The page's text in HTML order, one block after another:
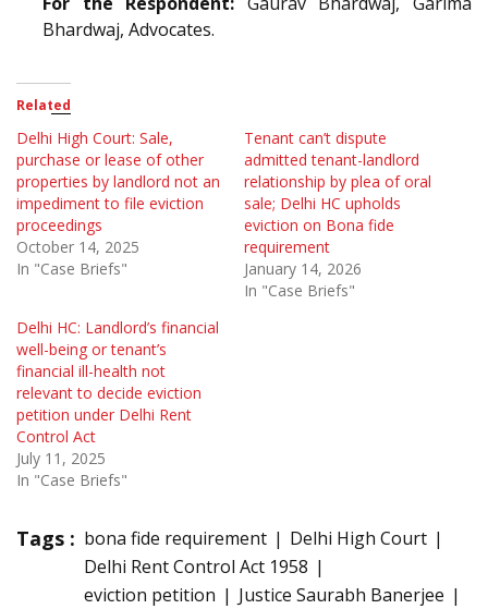
Bhardwaj, Advocates.
Related
Delhi High Court: Sale,
purchase or lease of other
properties by landlord not an
impediment to file eviction
proceedings
October 14, 2025
In "Case Briefs"
Tenant can’t dispute
admitted tenant-landlord
relationship by plea of oral
sale; Delhi HC upholds
eviction on Bona fide
requirement
January 14, 2026
In "Case Briefs"
Delhi HC: Landlord’s financial
well-being or tenant’s
financial ill-health not
relevant to decide eviction
petition under Delhi Rent
Control Act
July 11, 2025
In "Case Briefs"
Tags : bona fide requirement
Delhi High Court
Delhi Rent Control Act 1958
eviction petition
Justice Saurabh Banerjee